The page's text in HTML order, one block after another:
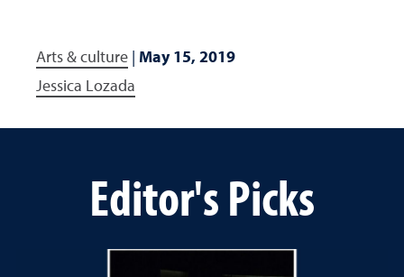
Arts & culture | May 15, 2019
Jessica Lozada
Editor's Picks